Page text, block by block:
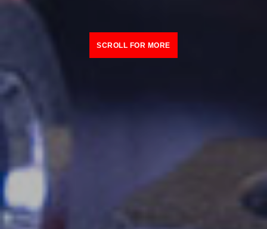
SCROLL FOR MORE